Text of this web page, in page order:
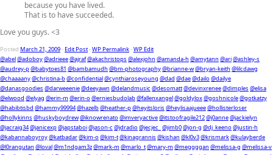
because you have lived.
That is to have succeeded.
Love you guys. <3
Posted March 21, 2009-Edit Post-WP Permalink-WP Edit
@abel@adoboy@adrieee@ajraf@akachristops @alexjohn @amanda-h @amytann @ari@ashley-s
@audrey-p@babytoes81 @bambamudh @bm-photography@brianne-w@bryan-keith @lilcdawg
@chaaaany@christina-b@confidential@cynthiaroseyoung @dad @dae@dailo@dailye
@danasgoodies @darweeenie@deeyawn @delandmusic @desomatt@devinxrenee@dimples @elisa
@elwood @elyag @erin-m @erin-o@erniesbudolab@fallenxangel@goldylox@goshnicole@gotkatzy
@habibtisbd @hammy99994@hazelb@heather-p@heyitsloris @heylisaajueee@hollisterloser
@hollykinns @huskyboydrew@iknowrenato@imveryactive@itstoofragile212@j0anne@jackielyn
@jacraig34@janicexp@japstaboi@jason-c @jdradio@jecjec_ @jimb0@jon-g @dj_keeno@justin-h
@kabannaboyroy@katbadar@kim-o@kim-t@kinagrannis @kishan @kl0v3@krismark@kulayberde
@l0rangutan @loval@m1ndgam3z@mark-m @marlo_t@mary-m @meggggan @melissa-g @melissa-v